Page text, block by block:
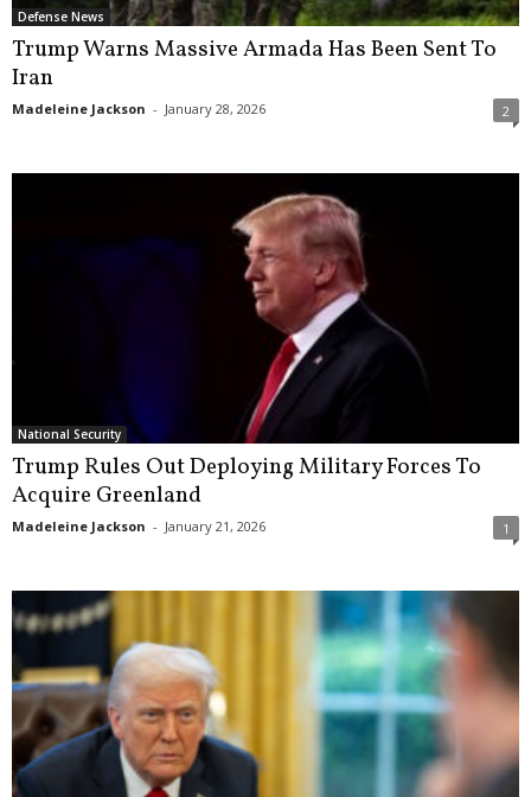
Defense News
Trump Warns Massive Armada Has Been Sent To
Iran
Madeleine Jackson - January 28, 2026 2
National Security
Trump Rules Out Deploying Military Forces To
Acquire Greenland
Madeleine Jackson - January 21, 2026 1